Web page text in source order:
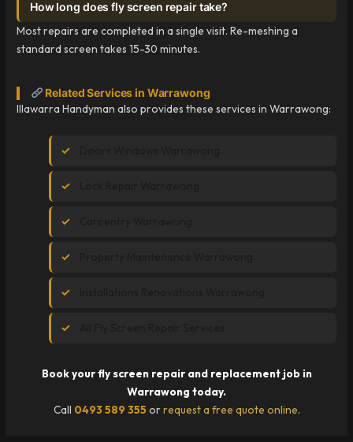
How long does fly screen repair take?
Most repairs are completed in a single visit. Re-meshing a
standard screen takes 15-30 minutes.
Related Services in Warrawong
Illawarra Handyman also provides these services in Warrawong:
Book your fly screen repair and replacement job in
Warrawong today.
Call 0493 589 355 orrequest a free quote online.